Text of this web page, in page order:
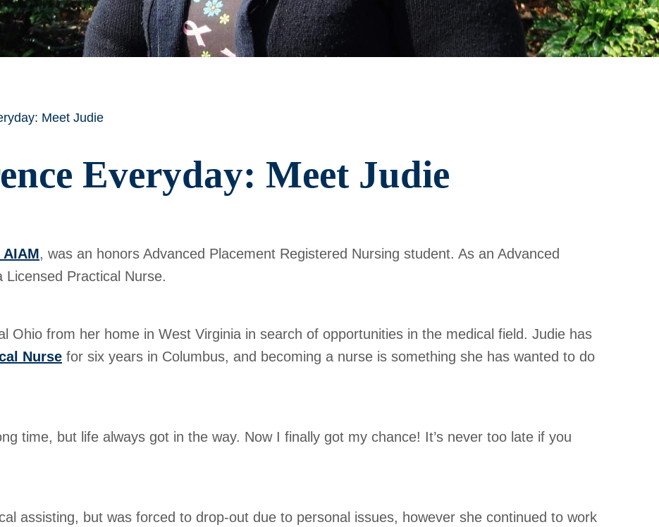
Meet Judie
Everyday: Meet Judie
, was an honors Advanced Placement Registered Nursing student. As an Advanced
Practical Nurse.
Ohio from her home in West Virginia in search of opportunities in the medical field. Judie has
Nurse for six years in Columbus, and becoming a nurse is something she has wanted to do
time, but life always got in the way. Now I finally got my chance! It’s never too late if you
assisting, but was forced to drop-out due to personal issues, however she continued to work